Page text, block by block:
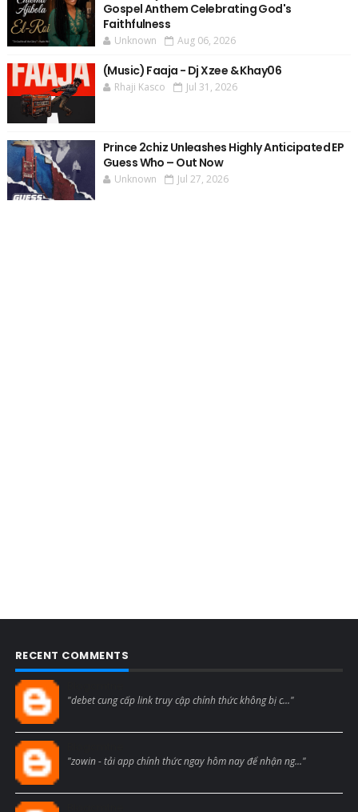
Gospel Anthem Celebrating God's
Faithfulness
Unknown Aug 06, 2026
(Music) Faaja - Dj Xzee & Khay06
Rhaji Kasco Jul 31, 2026
Prince 2chiz Unleashes Highly Anticipated EP
Guess Who – Out Now
Unknown Jul 27, 2026
RECENT COMMENTS
"debet cung cấp link truy cập chính thức không bị c..."
"zowin - tải app chính thức ngay hôm nay để nhận ng..."